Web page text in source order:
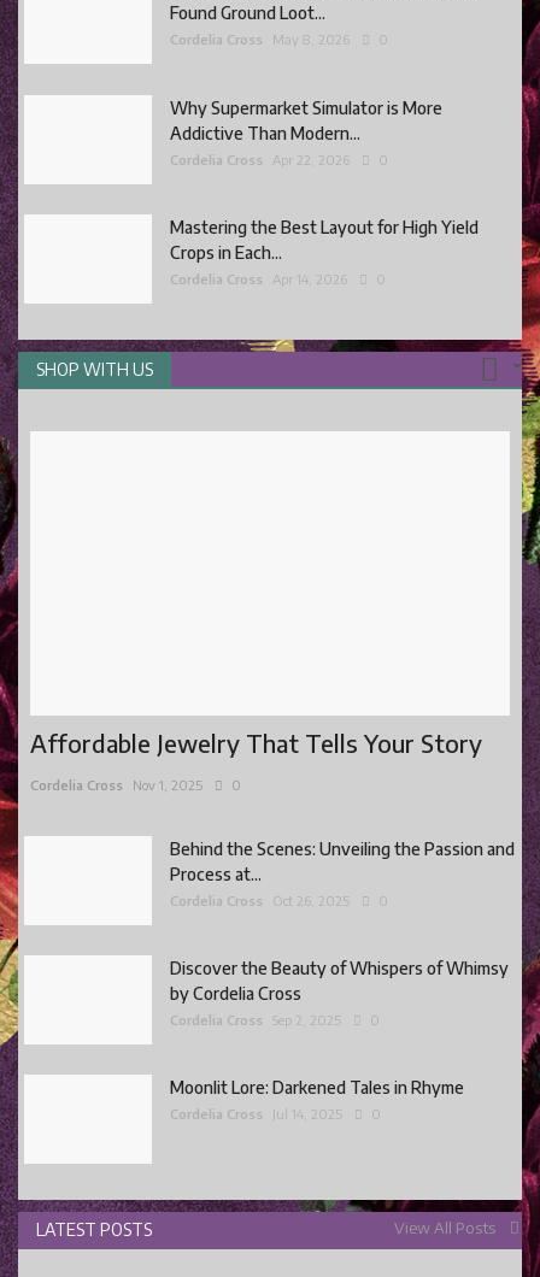
Found Ground Loot...
Cordelia Cross May 8, 2026 0
Why Supermarket Simulator is More
Addictive Than Modern...
Cordelia Cross Apr 22, 2026 0
Mastering the Best Layout for High Yield
Crops in Each...
Cordelia Cross Apr 14, 2026 0
SHOP WITH US
Affordable Jewelry That Tells Your Story
Cordelia Cross Nov 1, 2025 0
Behind the Scenes: Unveiling the Passion and
Process at...
Cordelia Cross Oct 26, 2025 0
Discover the Beauty of Whispers of Whimsy
by Cordelia Cross
Cordelia Cross Sep 2, 2025 0
Moonlit Lore: Darkened Tales in Rhyme
Cordelia Cross Jul 14, 2025 0
LATEST POSTS View All Posts